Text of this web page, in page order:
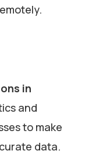
in
and
to make
data.